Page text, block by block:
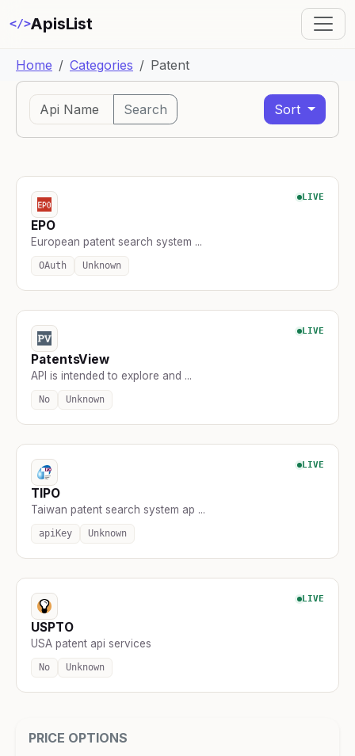
</>ApisList
Home Categories Patent
PRICE OPTIONS
Search Sort
LIVE
EPO
European patent search system ...
OAuth Unknown
LIVE
PatentsView
API is intended to explore and ...
No Unknown
LIVE
TIPO
Taiwan patent search system ap ...
apiKey Unknown
LIVE
USPTO
USA patent api services
No Unknown